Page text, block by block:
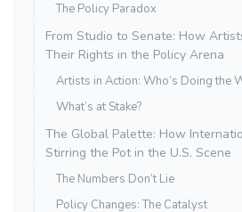
The Policy Paradox
From Studio to Senate: How
Their Rights in the Policy Arena
Artists in Action: Who’s Doing the
What’s at Stake?
The Global Palette: How
Stirring the Pot in the U.S. Scene
The Numbers Don’t Lie
Policy Changes: The Catalyst